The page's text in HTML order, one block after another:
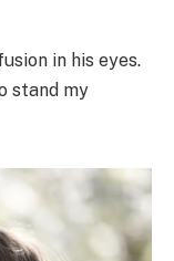
in his eyes.
stand my